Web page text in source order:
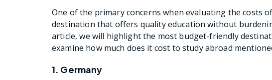
One of the primary concerns when evaluating the costs
destination that offers quality education without
article, we will highlight the most budget-friendly
examine how much does it cost to study abroad
1. Germany